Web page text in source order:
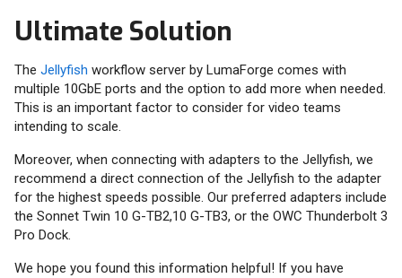
Ultimate Solution
The Jellyfish workflow server by LumaForge comes with
multiple 10GbE ports and the option to add more when needed.
This is an important factor to consider for video teams
intending to scale.
Moreover, when connecting with adapters to the Jellyfish, we
recommend a direct connection of the Jellyfish to the adapter
for the highest speeds possible. Our preferred adapters include
the Sonnet Twin 10 G-TB2,10 G-TB3, or the OWC Thunderbolt 3
Pro Dock.
We hope you found this information helpful! If you have